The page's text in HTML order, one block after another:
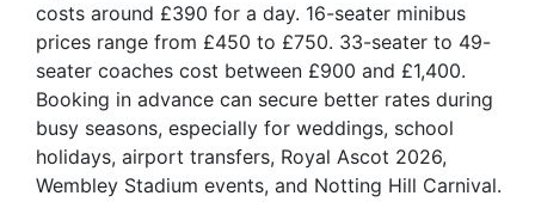
costs around £390 for a day. 16-seater minibus
prices range from £450 to £750. 33-seater to 49-
seater coaches cost between £900 and £1,400.
Booking in advance can secure better rates during
busy seasons, especially for weddings, school
holidays, airport transfers, Royal Ascot 2026,
Wembley Stadium events, and Notting Hill Carnival.